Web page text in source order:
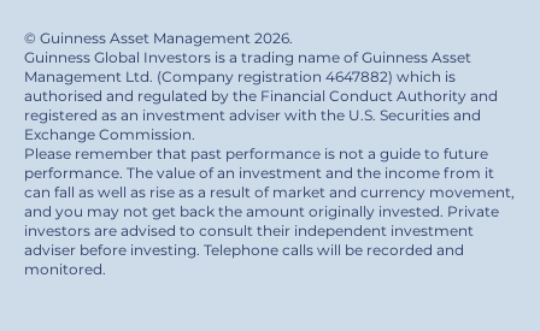
© Guinness Asset Management 2026.
Guinness Global Investors is a trading name of Guinness Asset
Management Ltd. (Company registration 4647882) which is
authorised and regulated by the Financial Conduct Authority and
registered as an investment adviser with the U.S. Securities and
Exchange Commission.
Please remember that past performance is not a guide to future
performance. The value of an investment and the income from it
can fall as well as rise as a result of market and currency movement,
and you may not get back the amount originally invested. Private
investors are advised to consult their independent investment
adviser before investing. Telephone calls will be recorded and
monitored.